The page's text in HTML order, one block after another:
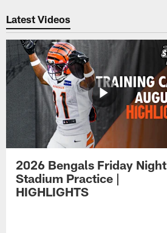
Latest Videos
2026 Bengals Friday Night
Stadium Practice |
HIGHLIGHTS